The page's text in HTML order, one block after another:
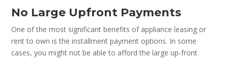
No Large Upfront Payments
One of the most significant benefits of appliance leasing or
rent to own is the installment payment options. In some
cases, you might not be able to afford the large up-front